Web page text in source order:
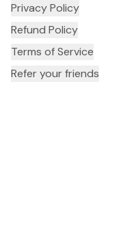
Privacy Policy
Refund Policy
Terms of Service
Refer your friends